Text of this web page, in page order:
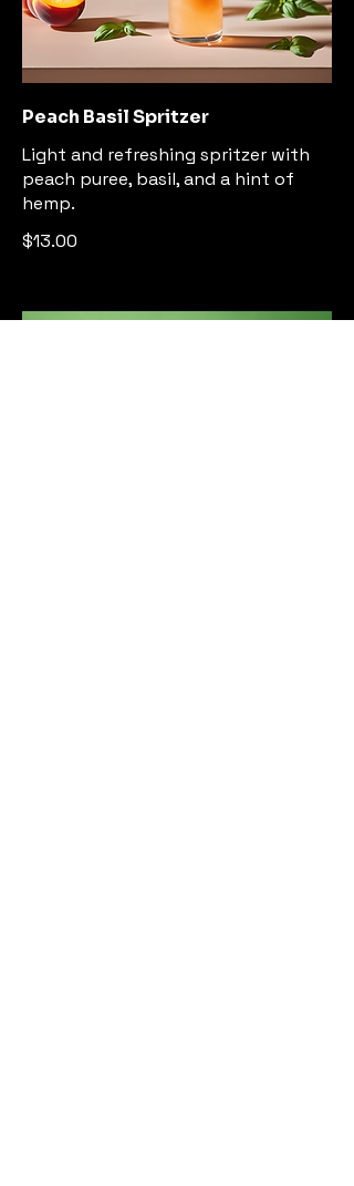
Peach Basil Spritzer
Light and refreshing spritzer with
peach puree, basil, and a hint of
hemp.
$13.00